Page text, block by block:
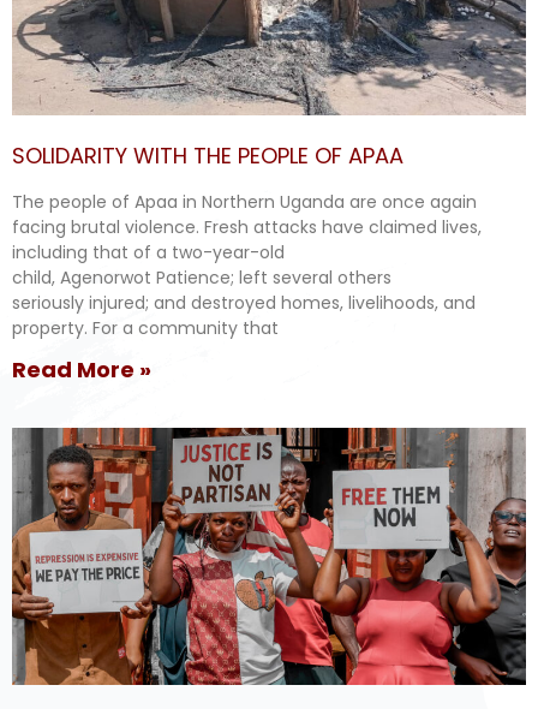
SOLIDARITY WITH THE PEOPLE OF APAA
The people of Apaa in Northern Uganda are once again
facing brutal violence. Fresh attacks have claimed lives,
including that of a two-year-old
child, Agenorwot Patience; left several others
seriously injured; and destroyed homes, livelihoods, and
property. For a community that
Read More »